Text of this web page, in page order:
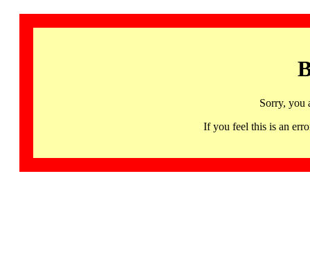
Sorry, you
If you feel this is an